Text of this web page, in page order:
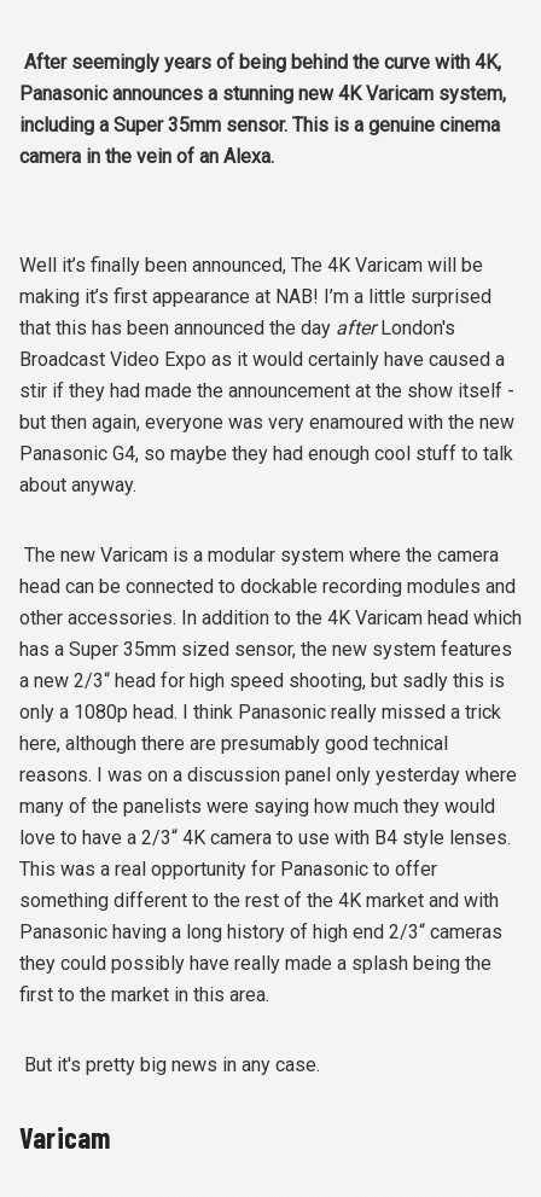
After seemingly years of being behind the curve with 4K,
Panasonic announces a stunning new 4K Varicam system,
including a Super 35mm sensor. This is a genuine cinema
camera in the vein of an Alexa.
Well it’s finally been announced, The 4K Varicam will be
making it’s first appearance at NAB! I’m a little surprised
that this has been announced the day afterLondon's
Broadcast Video Expo as it would certainly have caused a
stir if they had made the announcement at the show itself -
but then again, everyone was very enamoured with the new
Panasonic G4, so maybe they had enough cool stuff to talk
about anyway.
The new Varicam is a modular system where the camera
head can be connected to dockable recording modules and
other accessories. In addition to the 4K Varicam head which
has a Super 35mm sized sensor, the new system features
a new 2/3“ head for high speed shooting, but sadly this is
only a 1080p head. I think Panasonic really missed a trick
here, although there are presumably good technical
reasons. I was on a discussion panel only yesterday where
many of the panelists were saying how much they would
love to have a 2/3“ 4K camera to use with B4 style lenses.
This was a real opportunity for Panasonic to offer
something different to the rest of the 4K market and with
Panasonic having a long history of high end 2/3“ cameras
they could possibly have really made a splash being the
first to the market in this area.
But it's pretty big news in any case.
Varicam